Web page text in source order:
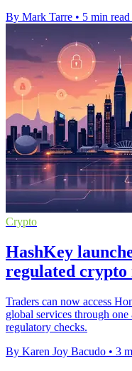
By Mark Tarre • 5 min read
Crypto
HashKey
regulated crypto
Traders can now access
global services through
regulatory checks.
By Karen Joy Bacudo • 3